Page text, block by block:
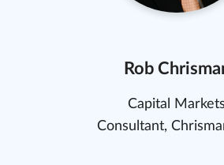
Rob
Capital Markets
Consultant,